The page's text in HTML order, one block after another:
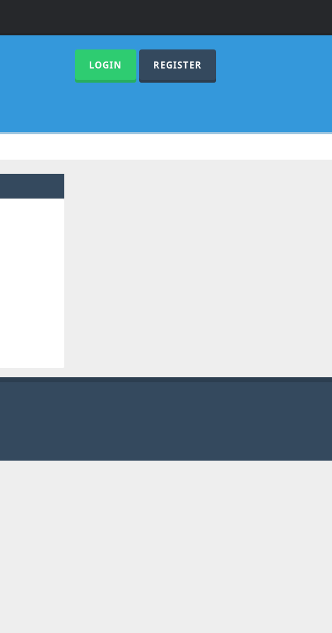
LOGIN REGISTER